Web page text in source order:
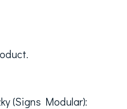
(Signs Modular):